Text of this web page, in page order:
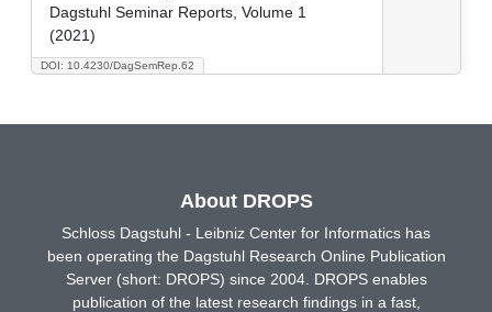
DOI: 10.4230/DagSemRep.62
Dagstuhl Seminar Reports, Volume 1
(2021)
About DROPS
Schloss Dagstuhl - Leibniz Center for Informatics has
been operating the Dagstuhl Research Online Publication
Server (short: DROPS) since 2004. DROPS enables
publication of the latest research findings in a fast,